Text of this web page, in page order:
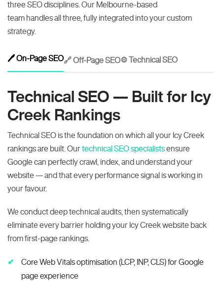
three SEO disciplines. Our Melbourne-based
team handles all three, fully integrated into your custom
strategy.
🖊️ On-Page SEO🔗 Off-Page SEO⚙️ Technical SEO
Technical SEO — Built for Icy
Creek Rankings
Technical SEO is the foundation on which all your Icy Creek
rankings are built. Ourtechnical SEO specialistsensure
Google can perfectly crawl, index, and understand your
website — and that every performance signal is working in
your favour.
We conduct deep technical audits, then systematically
eliminate every barrier holding your Icy Creek website back
from first-page rankings.
Core Web Vitals optimisation (LCP, INP, CLS) for Google
page experience